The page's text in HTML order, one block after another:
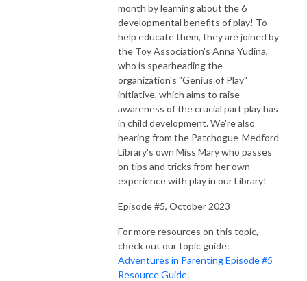
month by learning about the 6
developmental benefits of play! To
help educate them, they are joined by
the Toy Association's Anna Yudina,
who is spearheading the
organization's "Genius of Play"
initiative, which aims to raise
awareness of the crucial part play has
in child development. We're also
hearing from the Patchogue-Medford
Library's own Miss Mary who passes
on tips and tricks from her own
experience with play in our Library!
Episode #5, October 2023
For more resources on this topic,
check out our topic guide:
Adventures in Parenting Episode #5
Resource Guide.